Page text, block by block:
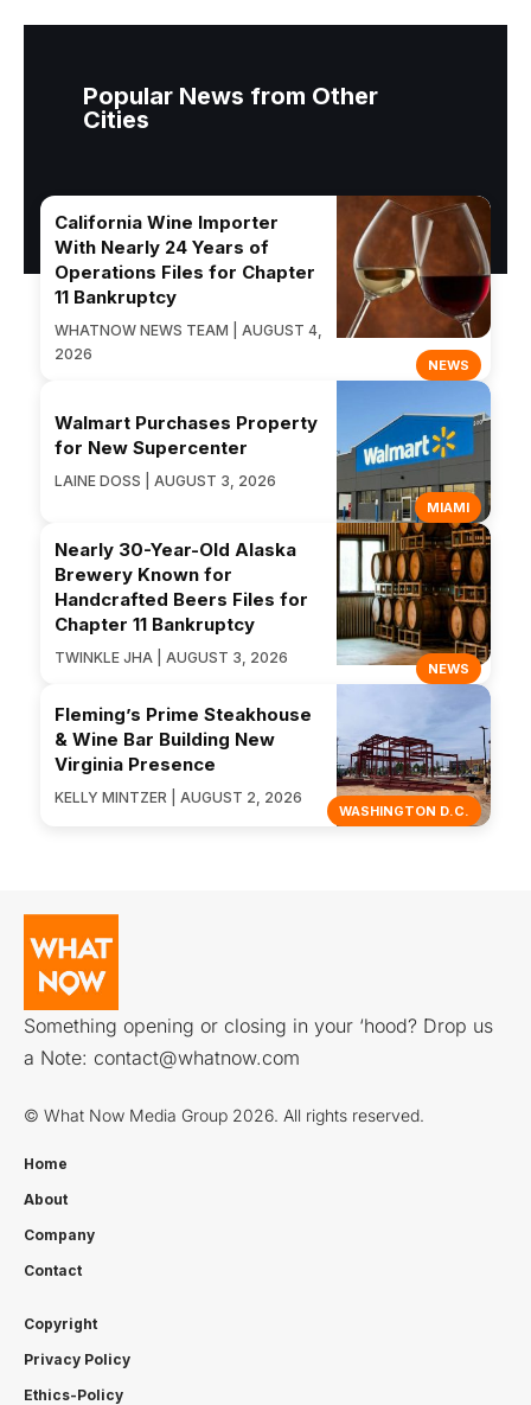
Popular News from Other
Cities
NEWS
California Wine Importer
With Nearly 24 Years of
Operations Files for Chapter
11 Bankruptcy
WHATNOW NEWS TEAM | AUGUST 4,
2026
MIAMI
Walmart Purchases Property
for New Supercenter
LAINE DOSS | AUGUST 3, 2026
NEWS
Nearly 30-Year-Old Alaska
Brewery Known for
Handcrafted Beers Files for
Chapter 11 Bankruptcy
TWINKLE JHA | AUGUST 3, 2026
WASHINGTON D.C.
Fleming’s Prime Steakhouse
& Wine Bar Building New
Virginia Presence
KELLY MINTZER | AUGUST 2, 2026
Something opening or closing in your ‘hood? Drop us
a Note: contact@whatnow.com
© What Now Media Group 2026. All rights reserved.
Home
About
Company
Contact
Copyright
Privacy Policy
Ethics-Policy